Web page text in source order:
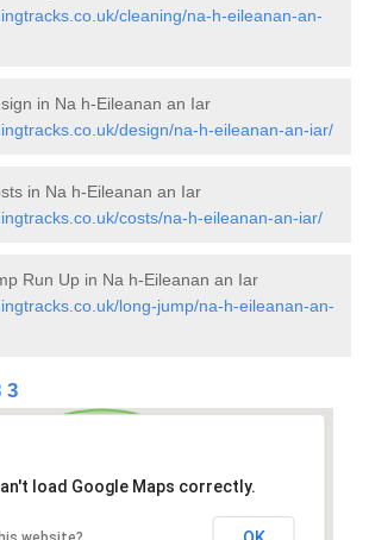
cleaning/na-h-eileanan-an-
in Na h-Eileanan an Iar
design/na-h-eileanan-an-iar/
in Na h-Eileanan an Iar
costs/na-h-eileanan-an-iar/
Run Up in Na h-Eileanan an Iar
long-jump/na-h-eileanan-an-
3
load Google Maps correctly.